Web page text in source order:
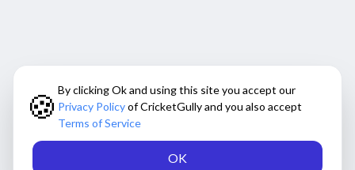
🍪 By clicking Ok and using this site you accept our
Privacy Policyof CricketGully and you also accept
Terms of Service
OK